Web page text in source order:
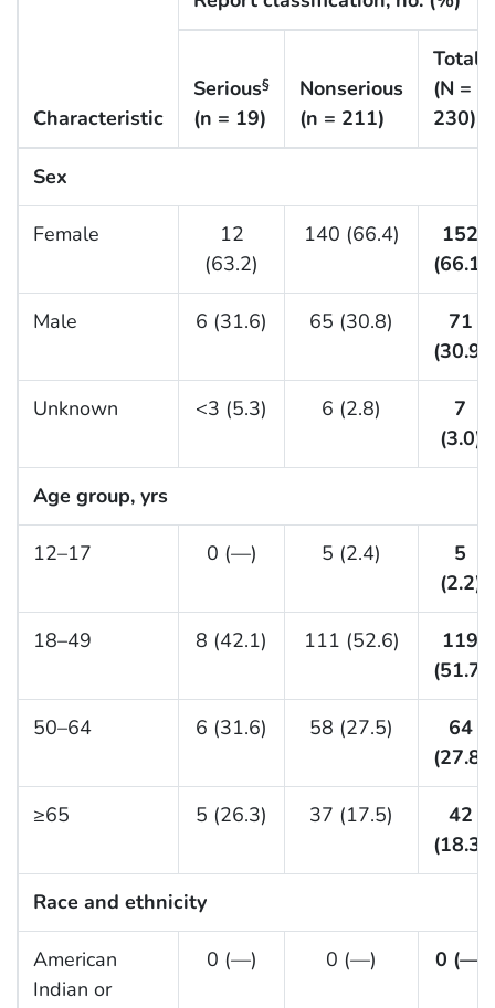
Characteristic
Serious§
(n = 19)
Nonserious
(n = 211)
Total
(N =
230)
Sex
Female
12
(63.2)
140 (66.4)
152
(66.1)
Male 6 (31.6) 65 (30.8)
71
(30.9)
Unknown <3 (5.3) 6 (2.8)
7
(3.0)
Age group, yrs
12–17 0 (—) 5 (2.4)
5
(2.2)
18–49 8 (42.1) 111 (52.6)
119
(51.7)
50–64 6 (31.6) 58 (27.5)
64
(27.8)
≥65 5 (26.3) 37 (17.5)
42
(18.3)
Race and ethnicity
American
Indian or
0 (—) 0 (—) 0 (—)